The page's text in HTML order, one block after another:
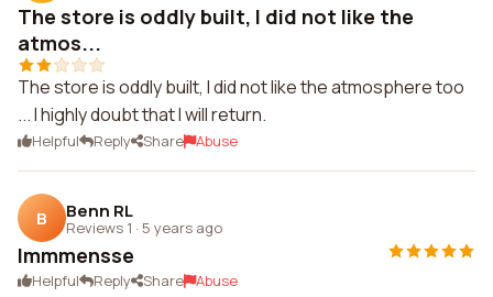
The store is oddly built, I did not like the
atmos...
The store is oddly built, I did not like the atmosphere too
... I highly doubt that I will return.
Helpful Reply Share Abuse
B Benn RL
Reviews 1 · 5 years ago
Immmensse
Helpful Reply Share Abuse